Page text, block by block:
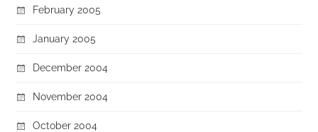
February 2005
January 2005
December 2004
November 2004
October 2004